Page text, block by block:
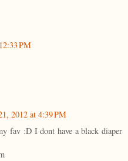
PM
2012 at 4:39 PM
fav :D I dont have a black diaper